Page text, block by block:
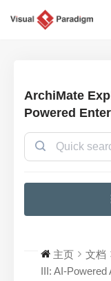
ArchiMate
Powered
主页 文档
III: AI-Powered